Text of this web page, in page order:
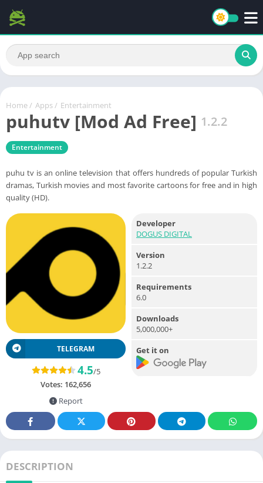
Home / Apps / Entertainment
puhutv [Mod Ad Free] 1.2.2
Entertainment
puhu tv is an online television that offers hundreds of popular Turkish
dramas, Turkish movies and most favorite cartoons for free and in high
quality (HD).
TELEGRAM
4.5/5
Votes: 162,656
Report
Developer
DOGUS DIGITAL
Version
1.2.2
Requirements
6.0
Downloads
5,000,000+
Get it on
DESCRIPTION